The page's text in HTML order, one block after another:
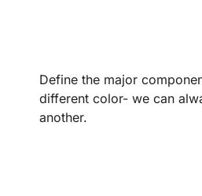
Define the major
different color- we can
another.